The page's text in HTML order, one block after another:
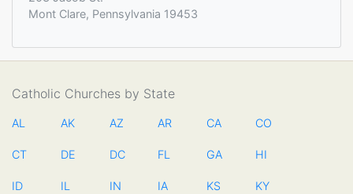
Mont Clare, Pennsylvania 19453
Catholic Churches by State
AL AK AZ AR CA CO
CT DE DC FL GA HI
ID IL IN IA KS KY